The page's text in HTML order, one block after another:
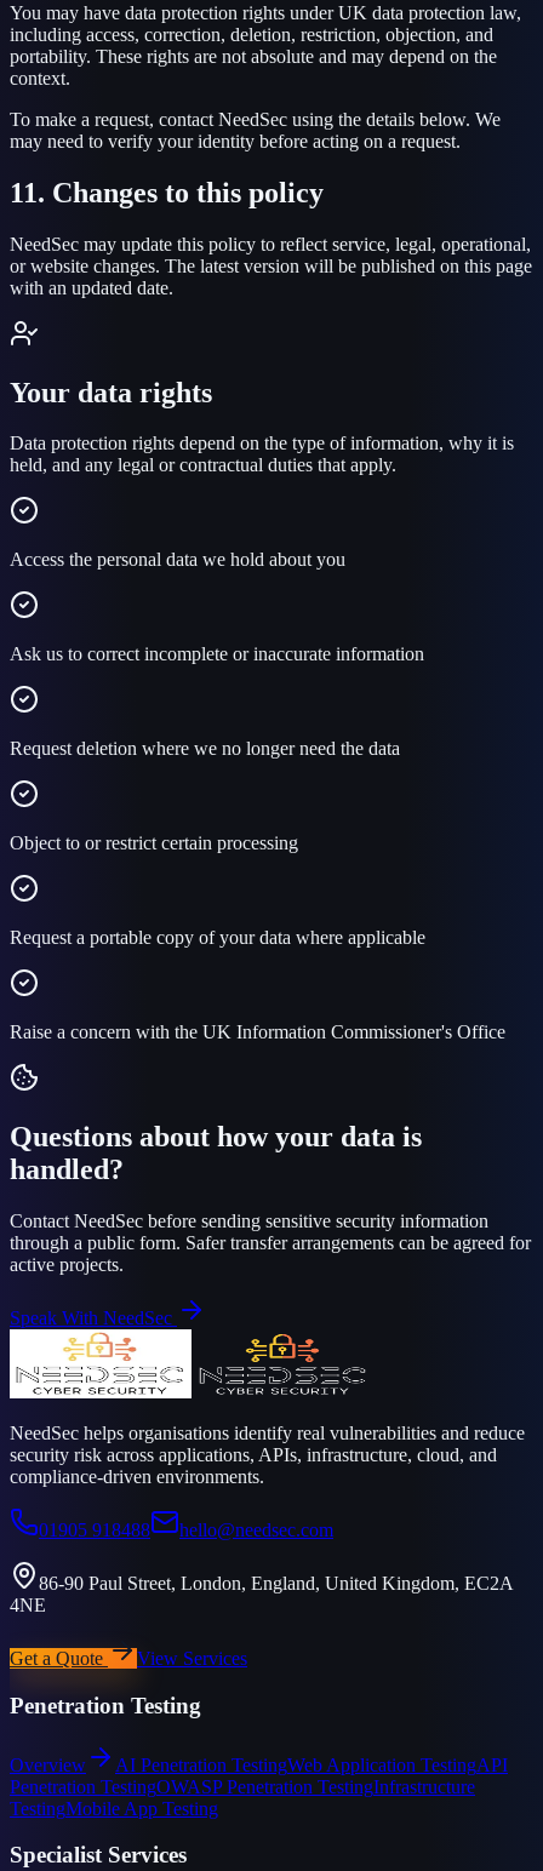
You may have data protection rights under UK data protection law,
including access, correction, deletion, restriction, objection, and
portability. These rights are not absolute and may depend on the
context.
To make a request, contact NeedSec using the details below. We
may need to verify your identity before acting on a request.
11. Changes to this policy
NeedSec may update this policy to reflect service, legal, operational,
or website changes. The latest version will be published on this page
with an updated date.
Your data rights
Data protection rights depend on the type of information, why it is
held, and any legal or contractual duties that apply.
Access the personal data we hold about you
Ask us to correct incomplete or inaccurate information
Request deletion where we no longer need the data
Object to or restrict certain processing
Request a portable copy of your data where applicable
Raise a concern with the UK Information Commissioner's Office
Questions about how your data is
handled?
Contact NeedSec before sending sensitive security information
through a public form. Safer transfer arrangements can be agreed for
active projects.
Speak With NeedSec
NeedSec helps organisations identify real vulnerabilities and reduce
security risk across applications, APIs, infrastructure, cloud, and
compliance-driven environments.
01905 918488 hello@needsec.com
86-90 Paul Street, London, England, United Kingdom, EC2A
4NE
Get a Quote View Services
Penetration Testing
Overview AI Penetration TestingWeb Application TestingAPI
Penetration TestingOWASP Penetration TestingInfrastructure
TestingMobile App Testing
Specialist Services